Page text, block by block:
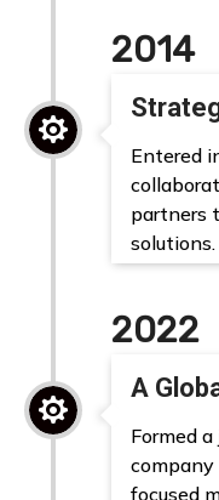
2014

Entered
partners
solutions.
2022

A
Formed
company
focused